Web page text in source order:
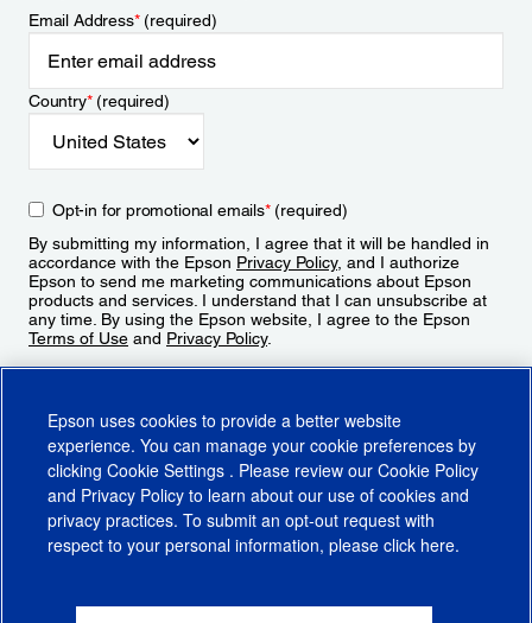
Email Address*(required)
Country*(required)
Opt-in for promotional emails*(required)
By submitting my information, I agree that it will be handled in
accordance with the Epson Privacy Policy, and I authorize
Epson to send me marketing communications about Epson
products and services. I understand that I can unsubscribe at
any time. By using the Epson website, I agree to the Epson
Terms of Use and Privacy Policy.
CA Supply Chains ActCA Privacy RightsCookie PolicyCookie Settings
Epson uses cookies to provide a better website
experience. You can manage your cookie preferences by
clicking Cookie Settings . Please review our Cookie Policy
and Privacy Policy to learn about our use of cookies and
privacy practices. To submit an opt-out request with
respect to your personal information, please click here.